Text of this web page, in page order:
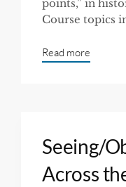
points,” in
Course topics
Read more
Seeing/
Across